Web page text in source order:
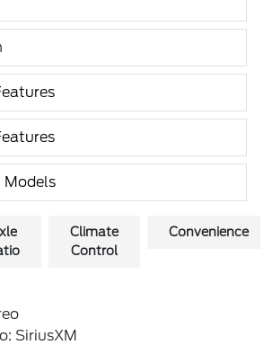
Models
Climate
Control
Convenience
SiriusXM